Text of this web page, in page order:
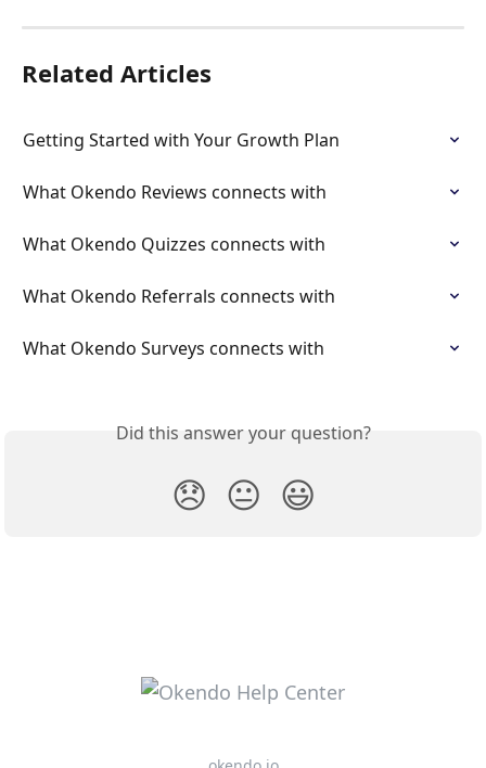
Related Articles
Getting Started with Your Growth Plan
What Okendo Reviews connects with
What Okendo Quizzes connects with
What Okendo Referrals connects with
What Okendo Surveys connects with
Did this answer your question?
😞 😐 😃